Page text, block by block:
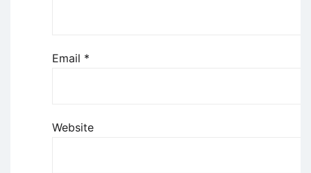
Email *
Website